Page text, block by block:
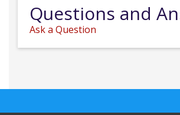
Questions and
Ask a Question